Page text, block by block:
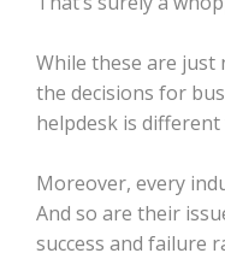
While these are just
the decisions for
helpdesk is
Moreover, every
And so are their
success and failure